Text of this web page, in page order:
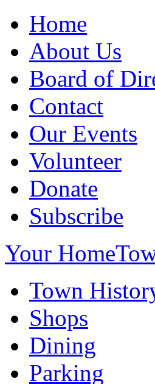
Home
About Us
Board of
Contact
Our Events
Volunteer
Donate
Subscribe
Your
Town
Shops
Dining
Parking